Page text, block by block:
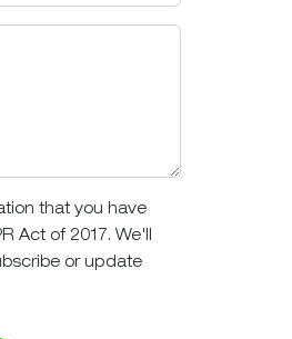
that you have
Act of 2017. We'll
or update